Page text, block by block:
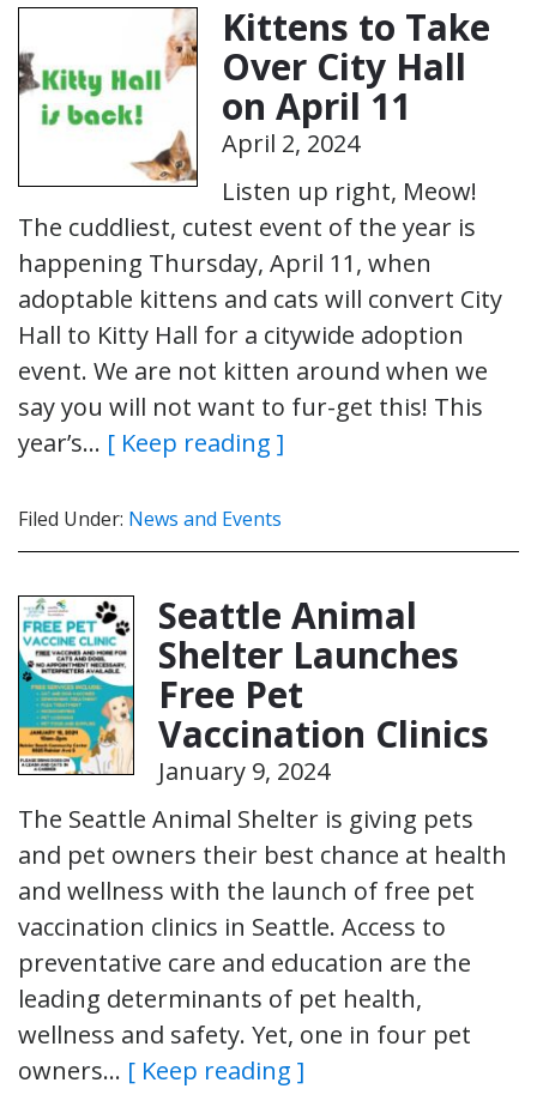
Kittens to Take
Over City Hall
on April 11
April 2, 2024
Listen up right, Meow!
The cuddliest, cutest event of the year is
happening Thursday, April 11, when
adoptable kittens and cats will convert City
Hall to Kitty Hall for a citywide adoption
event. We are not kitten around when we
say you will not want to fur-get this! This
year’s… [ Keep reading ]
Filed Under: News and Events
Seattle Animal
Shelter Launches
Free Pet
Vaccination Clinics
January 9, 2024
The Seattle Animal Shelter is giving pets
and pet owners their best chance at health
and wellness with the launch of free pet
vaccination clinics in Seattle. Access to
preventative care and education are the
leading determinants of pet health,
wellness and safety. Yet, one in four pet
owners… [ Keep reading ]